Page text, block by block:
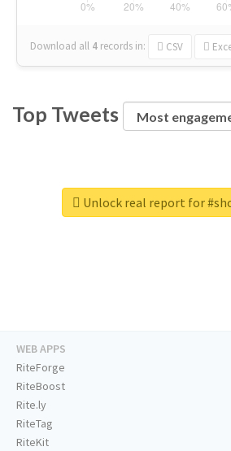
Download all 4 records in: CSV
Top Tweets
Unlock real report for
WEB APPS
RiteForge
RiteBoost
Rite.ly
RiteTag
RiteKit